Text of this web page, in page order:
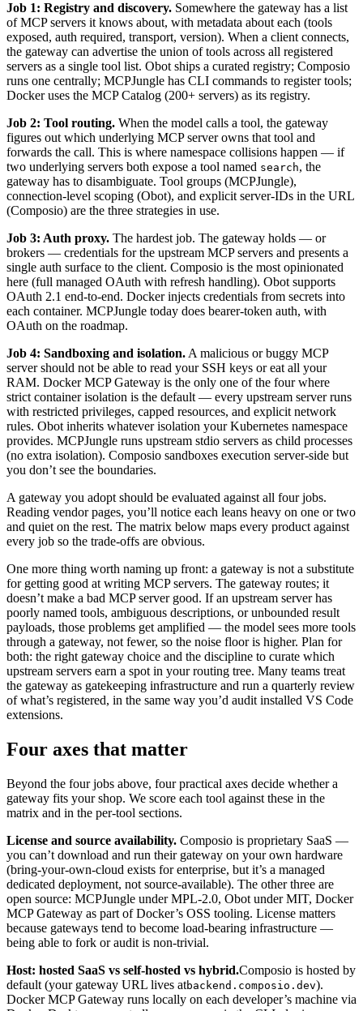
Job 1: Registry and discovery. Somewhere the gateway has a list
of MCP servers it knows about, with metadata about each (tools
exposed, auth required, transport, version). When a client connects,
the gateway can advertise the union of tools across all registered
servers as a single tool list. Obot ships a curated registry; Composio
runs one centrally; MCPJungle has CLI commands to register tools;
Docker uses the MCP Catalog (200+ servers) as its registry.
Job 2: Tool routing. When the model calls a tool, the gateway
figures out which underlying MCP server owns that tool and
forwards the call. This is where namespace collisions happen — if
two underlying servers both expose a tool named search, the
gateway has to disambiguate. Tool groups (MCPJungle),
connection-level scoping (Obot), and explicit server-IDs in the URL
(Composio) are the three strategies in use.
Job 3: Auth proxy. The hardest job. The gateway holds — or
brokers — credentials for the upstream MCP servers and presents a
single auth surface to the client. Composio is the most opinionated
here (full managed OAuth with refresh handling). Obot supports
OAuth 2.1 end-to-end. Docker injects credentials from secrets into
each container. MCPJungle today does bearer-token auth, with
OAuth on the roadmap.
Job 4: Sandboxing and isolation.A malicious or buggy MCP
server should not be able to read your SSH keys or eat all your
RAM. Docker MCP Gateway is the only one of the four where
strict container isolation is the default — every upstream server runs
with restricted privileges, capped resources, and explicit network
rules. Obot inherits whatever isolation your Kubernetes namespace
provides. MCPJungle runs upstream stdio servers as child processes
(no extra isolation). Composio sandboxes execution server-side but
you don’t see the boundaries.
A gateway you adopt should be evaluated against all four jobs.
Reading vendor pages, you’ll notice each leans heavy on one or two
and quiet on the rest. The matrix below maps every product against
every job so the trade-offs are obvious.
One more thing worth naming up front: a gateway is not a substitute
for getting good at writing MCP servers. The gateway routes; it
doesn’t make a bad MCP server good. If an upstream server has
poorly named tools, ambiguous descriptions, or unbounded result
payloads, those problems get amplified — the model sees more tools
through a gateway, not fewer, so the noise floor is higher. Plan for
both: the right gateway choice and the discipline to curate which
upstream servers earn a spot in your routing tree. Many teams treat
the gateway as gatekeeping infrastructure and run a quarterly review
of what’s registered, in the same way you’d audit installed VS Code
extensions.
Four axes that matter
Beyond the four jobs above, four practical axes decide whether a
gateway fits your shop. We score each tool against these in the
matrix and in the per-tool sections.
License and source availability. Composio is proprietary SaaS —
you can’t download and run their gateway on your own hardware
(bring-your-own-cloud exists for enterprise, but it’s a managed
dedicated deployment, not source-available). The other three are
open source: MCPJungle under MPL-2.0, Obot under MIT, Docker
MCP Gateway as part of Docker’s OSS tooling. License matters
because gateways tend to become load-bearing infrastructure —
being able to fork or audit is non-trivial.
Host: hosted SaaS vs self-hosted vs hybrid.Composio is hosted by
default (your gateway URL lives atbackend.composio.dev).
Docker MCP Gateway runs locally on each developer’s machine via